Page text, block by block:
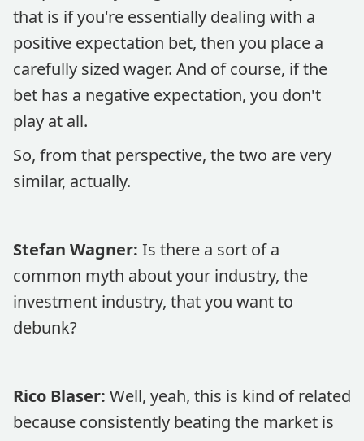
that is if you're essentially dealing with a
positive expectation bet, then you place a
carefully sized wager. And of course, if the
bet has a negative expectation, you don't
play at all.
So, from that perspective, the two are very
similar, actually.
Stefan Wagner: Is there a sort of a
common myth about your industry, the
investment industry, that you want to
debunk?
Rico Blaser: Well, yeah, this is kind of related
because consistently beating the market is